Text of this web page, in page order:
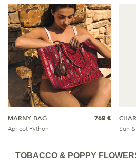
MARNY BAG
Apricot Python
768 €
Sun
TOBACCO & POPPY